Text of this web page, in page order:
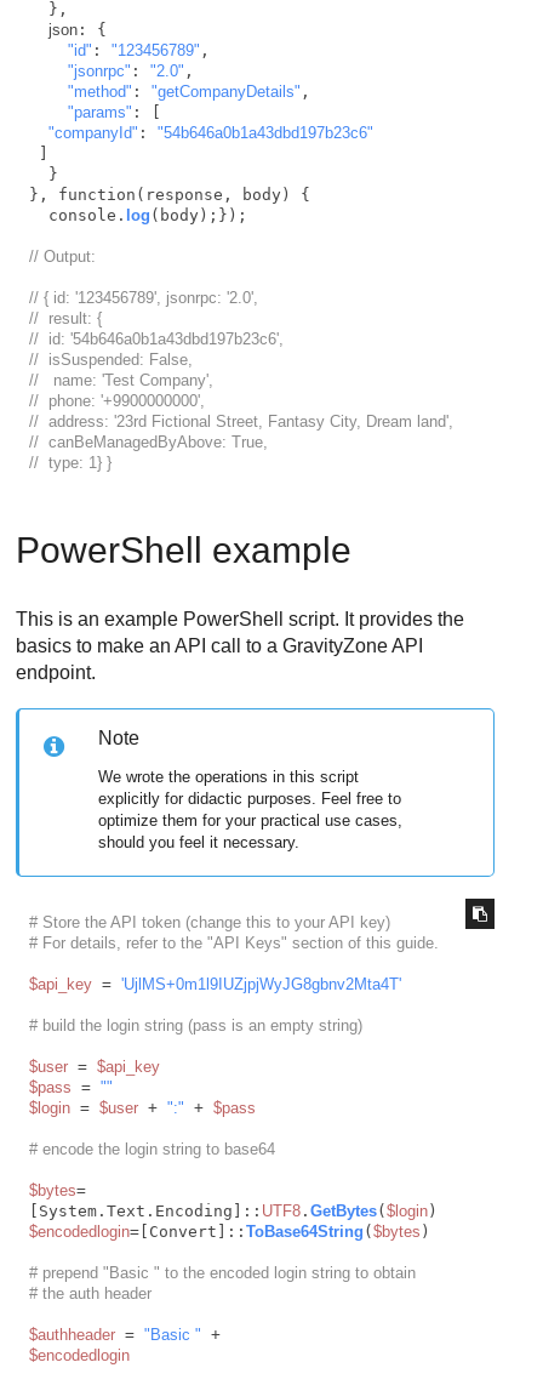
json: {
"id" : "123456789" ,
"jsonrpc" : "2.0" ,
"method" : "getCompanyDetails" ,
"params" : [
"companyId" : "54b646a0b1a43dbd197b23c6"
}, function(response, body) {
  console.
log (body);});
// Output:
// { id: '123456789', jsonrpc: '2.0',
//  result: {
//  id: '54b646a0b1a43dbd197b23c6',
//  isSuspended: False,
//   name: 'Test Company',
//  phone: '+9900000000',
//  address: '23rd Fictional Street, Fantasy City, Dream land',
//  canBeManagedByAbove: True,
//  type: 1} }
PowerShell example
This is an example PowerShell script. It provides the
basics to make an API call to aGravityZoneAPI
endpoint.
Note
We wrote the operations in this script
explicitly for didactic purposes. Feel free to
optimize them for your practical use cases,
should you feel it necessary.
# Store the API token (change this to your API key)
# For details, refer to the "API Keys" section of this guide.
$api_key = 'UjlMS+0m1l9IUZjpjWyJG8gbnv2Mta4T'
# build the login string (pass is an empty string)
$user = $api_key
$pass = ""
$login = $user + ":" + $pass
# encode the login string to base64
$bytes=
[System.Text.Encoding]:: UTF8. GetBytes( $login
$encodedlogin=[Convert]:: ToBase64String ( $bytes )
# prepend "Basic " to the encoded login string to obtain
# the auth header
$authheader = "Basic "
$encodedlogin